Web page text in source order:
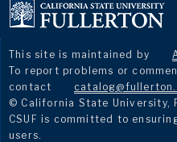
This site is maintained by
To report problems or
contact
© California State University,
CSUF is committed to
users.